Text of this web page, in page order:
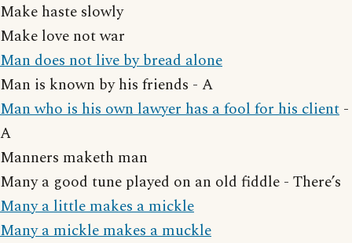
Make haste slowly
Make love not war
Man does not live by bread alone
Man is known by his friends - A
Man who is his own lawyer has a fool for his client -
A
Manners maketh man
Many a good tune played on an old fiddle - There’s
Many a little makes a mickle
Many a mickle makes a muckle